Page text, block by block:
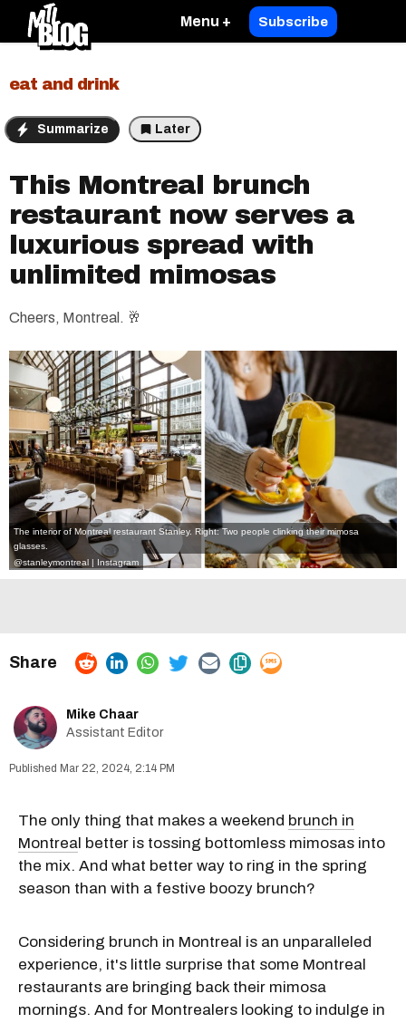
Menu + Subscribe
eat and drink
Summarize Later
This Montreal brunch
restaurant now serves a
luxurious spread with
unlimited mimosas
Cheers, Montreal. 🥂
The interior of Montreal restaurant Stanley. Right: Two people clinking their mimosa
glasses.
@stanleymontreal | Instagram
Mike Chaar
Assistant Editor
Mar 22, 2024, 2:14 PM
The only thing that makes a weekend brunch in
Montrea l better is tossing bottomless mimosas into
the mix. And what better way to ring in the spring
season than with a festive boozy brunch?
Considering brunch in Montreal is an unparalleled
experience, it's little surprise that some Montreal
restaurants are bringing back their mimosa
mornings. And for Montrealers looking to indulge in